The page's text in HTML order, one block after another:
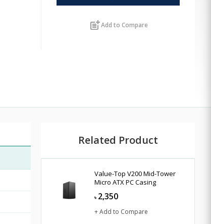
post_addAdd to Compare
Related Product
Value-Top V200 Mid-Tower
Micro ATX PC Casing
৳ 2,350
+ Add to Compare